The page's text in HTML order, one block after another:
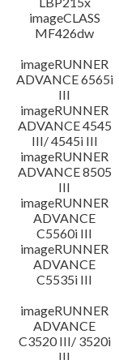
imageCLASS
MF426dw
imageRUNNER
ADVANCE 6565i
III
imageRUNNER
ADVANCE 4545
III/ 4545i III
imageRUNNER
ADVANCE 8505
III
imageRUNNER
ADVANCE
C5560i III
imageRUNNER
ADVANCE
C5535i III
imageRUNNER
ADVANCE
C3520 III/ 3520i
III